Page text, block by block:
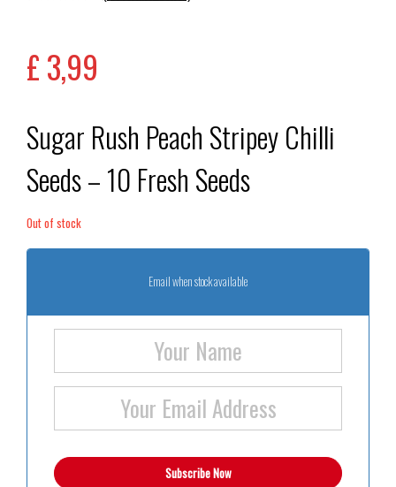
customer
£3,99
Sugar Rush Peach Stripey Chilli
Seeds – 10 Fresh Seeds
Out of stock
Email when stock available